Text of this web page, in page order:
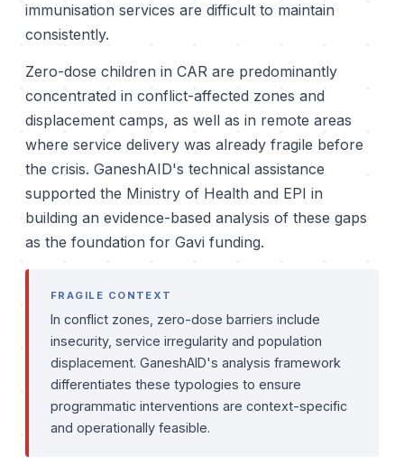
immunisation services are difficult to maintain
consistently.
Zero-dose children in CAR are predominantly
concentrated in conflict-affected zones and
displacement camps, as well as in remote areas
where service delivery was already fragile before
the crisis. GaneshAID's technical assistance
supported the Ministry of Health and EPI in
building an evidence-based analysis of these gaps
as the foundation for Gavi funding.
FRAGILE CONTEXT
In conflict zones, zero-dose barriers include
insecurity, service irregularity and population
displacement. GaneshAID's analysis framework
differentiates these typologies to ensure
programmatic interventions are context-specific
and operationally feasible.